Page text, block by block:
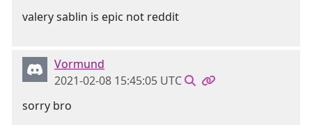
valery sablin is epic not reddit
Vormund
2021-02-08 15:45:05 UTC
sorry bro